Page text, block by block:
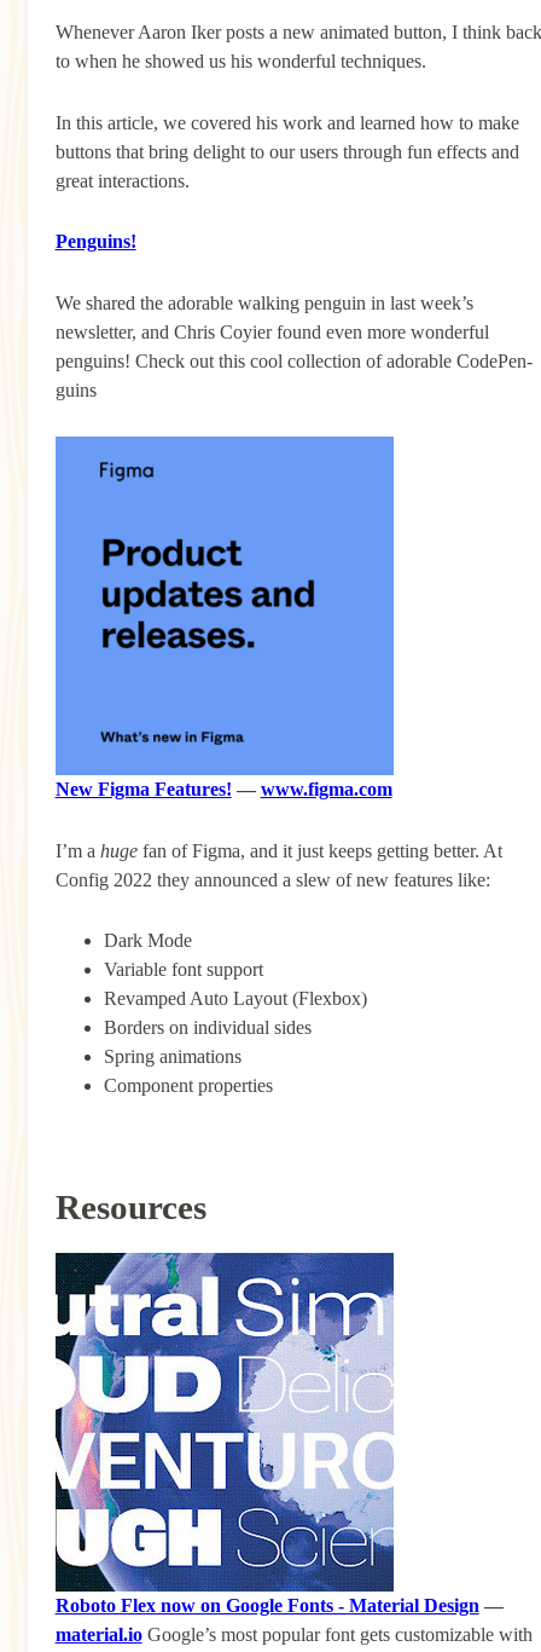
Whenever Aaron Iker posts a new animated button, I think back
to when he showed us his wonderful techniques.
In this article, we covered his work and learned how to make
buttons that bring delight to our users through fun effects and
great interactions.
Penguins!
We shared the adorable walking penguin in last week’s
newsletter, and Chris Coyier found even more wonderful
penguins! Check out this cool collection of adorable CodePen-
guins
New Figma Features! — www.figma.com
I’m a hugefan of Figma, and it just keeps getting better. At
Config 2022 they announced a slew of new features like:
Dark Mode
Variable font support
Revamped Auto Layout (Flexbox)
Borders on individual sides
Spring animations
Component properties
Resources
Roboto Flex now on Google Fonts - Material Design—
material.ioGoogle’s most popular font gets customizable with